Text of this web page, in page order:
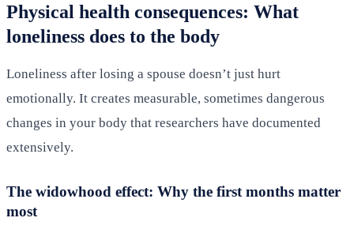
Physical health consequences: What
loneliness does to the body
Loneliness after losing a spouse doesn’t just hurt
emotionally. It creates measurable, sometimes dangerous
changes in your body that researchers have documented
extensively.
The widowhood effect: Why the first months matter
most